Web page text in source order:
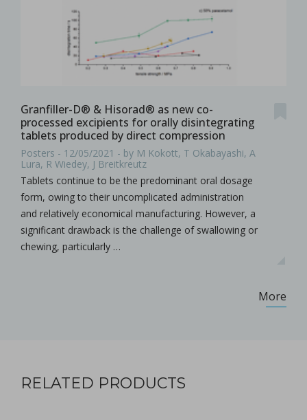
Granfiller-D® & Hisorad® as new co-
processed excipients for orally disintegrating
tablets produced by direct compression
Posters - 12/05/2021 - by M Kokott, T Okabayashi, A
Lura, R Wiedey, J Breitkreutz
Tablets continue to be the predominant oral dosage
form, owing to their uncomplicated administration
and relatively economical manufacturing. However, a
significant drawback is the challenge of swallowing or
chewing, particularly …
More
RELATED PRODUCTS